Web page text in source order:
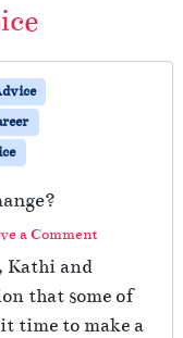
a Comment
Kathi and
that some of
time to make a